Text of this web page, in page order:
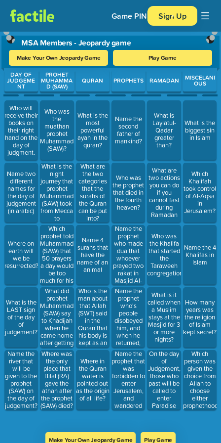
Game PIN Sign Up
MSA Members - Jeopardy game
Make Your Own Jeopardy Game Play Game
Use arrow keys to move between questions. Press Enter or
DAY OF
JUDGEME
NT
Who will
receive their
books on
their right
hand on the
day of
judgment.
Name two
different
names for
the day of
judgement
(in arabic)
Where on
earth will
we be
resurrected?
What is the
LAST sign
of the day
of
judgement?
Name the
river that
will be
given to the
prophet
(SAW) on
the day of
judgement?
PROHET
MUHAMMA
D (SAW)
Who was
the
muathan
prophet
Muhammad
(SAW)?
What is the
night
journey that
prophet
Muhammad
(SAW) took
from Mecca
to
Jerusalem
called?
Which
prophet told
Muhammad
(SAW) that
50 prayers
a day would
be too
much for his
Ummah.
What did
prophet
Muhammad
(SAW) say
to Khadijah
when he
came home
after getting
the first
revelation?
Where was
the only
place that
Bilal (RA)
gave the
athan after
the prophet
(SAW) died?
QURAN
What is the
most
powerful
ayah in the
quran?
What are
the two
categories
that the
surahs of
the Quran
can be put
into?
Name 4
surahs that
have the
name of an
animal
Who is the
man about
that Allah
(SWT) said
in the
Quran that
his body is
kept as an
example for
future
generations
to come?
Where in
the Quran
water is
pointed out
as the origin
of all life?
PROPHETS
Name the
second
father of
mankind?
Who was
the prophet
that died in
the fourth
heaven?
Name the
prophet
who made
dua that
whoever
prayed two
rakat in
Masjid Al-
Aqsa will
get all of
their sins
forgiven?
Name the
prophet
who's
people
disobeyed
him, and
when he
returned,
they were
all muslim?
Name the
prophet that
was
forbidden to
enter
Jerusalem,
and
wandered
in the
RAMADAN
What is
Laylatul-
Qadar
greater
than?
What are
two actions
you can do
if you
cannot fast
during
Ramadan
Who was
the Khalifa
that started
the
Taraweeh
congregation?
What is it
called when
a Muslim
stays at the
Masjid for 3
or more
nights?
On the day
of
Judgement,
those who
past will be
called to
enter
Paradise
through
MISCELANI
OUS
What is the
biggest sin
in Islam
Which
Khalifah
took control
of Al-Aqsa
in
Jerusalem?
Name the 4
Khalifas in
Islam
How many
years was
the religion
of Islam
kept secret?
Which
person was
given the
choice from
Allah to
choose
either
prophethood
or wisdom?
Make Your Own Jeopardy Game Play Game